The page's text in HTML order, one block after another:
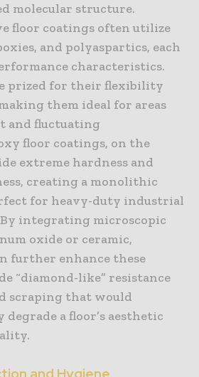
molecular structure.
floor coatings often utilize
and polyaspartics, each
characteristics.
prized for their flexibility
them ideal for areas
and fluctuating
floor coatings, on the
extreme hardness and
creating a monolithic
for heavy-duty industrial
integrating microscopic
oxide or ceramic,
further enhance these
“diamond-like” resistance
scraping that would
a floor’s aesthetic